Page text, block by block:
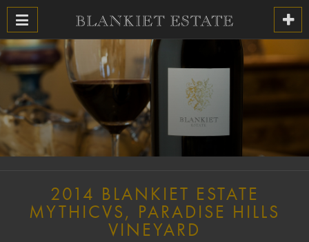
2014 BLANKIET ESTATE
MYTHICVS, PARADISE HILLS
VINEYARD